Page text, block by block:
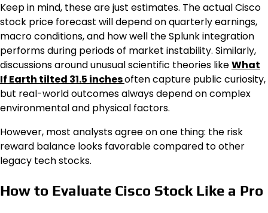
Keep in mind, these are just estimates. The actual Cisco
stock price forecast will depend on quarterly earnings,
macro conditions, and how well the Splunk integration
performs during periods of market instability. Similarly,
discussions around unusual scientific theories likeWhat
If Earth tilted 31.5 inchesoften capture public curiosity,
but real-world outcomes always depend on complex
environmental and physical factors.
However, most analysts agree on one thing: the risk
reward balance looks favorable compared to other
legacy tech stocks.
How to Evaluate Cisco Stock Like a Pro